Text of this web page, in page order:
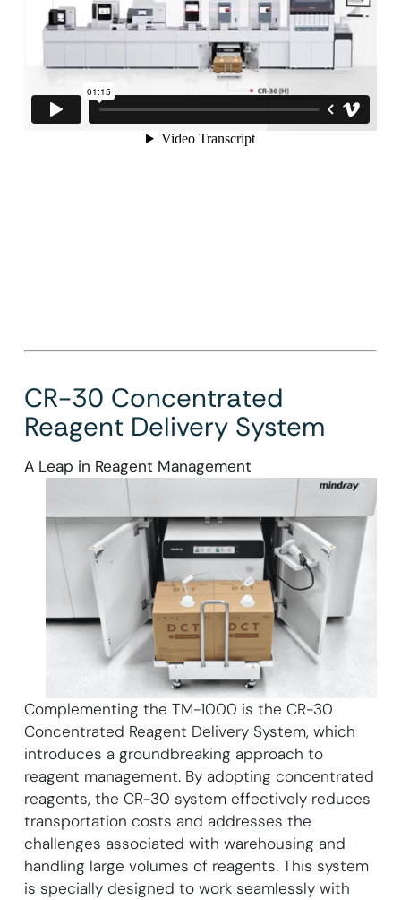
CR-30 Concentrated
Reagent Delivery System
A Leap in Reagent Management
Complementing the TM-1000 is the CR-30
Concentrated Reagent Delivery System, which
introduces a groundbreaking approach to
reagent management. By adopting concentrated
reagents, the CR-30 system effectively reduces
transportation costs and addresses the
challenges associated with warehousing and
handling large volumes of reagents. This system
is specially designed to work seamlessly with